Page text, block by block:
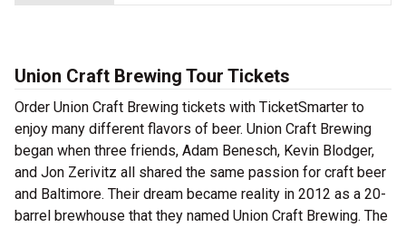
Union Craft Brewing Tour Tickets
Order Union Craft Brewing tickets with TicketSmarter to
enjoy many different flavors of beer. Union Craft Brewing
began when three friends, Adam Benesch, Kevin Blodger,
and Jon Zerivitz all shared the same passion for craft beer
and Baltimore. Their dream became reality in 2012 as a 20-
barrel brewhouse that they named Union Craft Brewing. The